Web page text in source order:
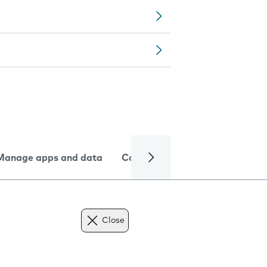
apps and data Camera
Close